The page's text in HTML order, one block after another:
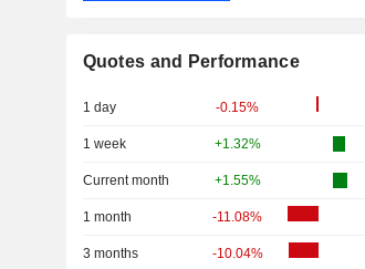
Quotes and Performance
1 day -0.15%
1 week +1.32%
Current month +1.55%
1 month -11.08%
3 months -10.04%